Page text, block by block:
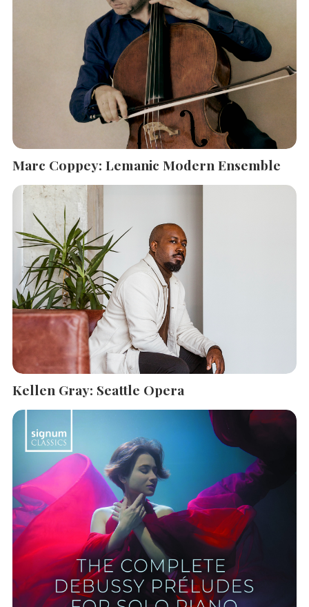
Marc Coppey: Lemanic Modern Ensemble
Kellen Gray: Seattle Opera